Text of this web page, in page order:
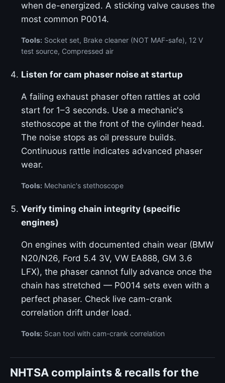
when de-energized. A sticking valve causes the
most common P0014.
Tools: Socket set, Brake cleaner (NOT MAF-safe), 12 V
test source, Compressed air
Listen for cam phaser noise at startup
A failing exhaust phaser often rattles at cold
start for 1–3 seconds. Use a mechanic's
stethoscope at the front of the cylinder head.
The noise stops as oil pressure builds.
Continuous rattle indicates advanced phaser
wear.
Tools: Mechanic's stethoscope
Verify timing chain integrity (specific
engines)
On engines with documented chain wear (BMW
N20/N26, Ford 5.4 3V, VW EA888, GM 3.6
LFX), the phaser cannot fully advance once the
chain has stretched — P0014 sets even with a
perfect phaser. Check live cam-crank
correlation drift under load.
Tools: Scan tool with cam-crank correlation
NHTSA complaints & recalls for the